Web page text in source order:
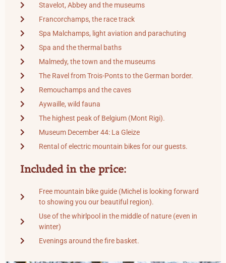
Stavelot, Abbey and the museums
Francorchamps, the race track
Spa Malchamps, light aviation and parachuting
Spa and the thermal baths
Malmedy, the town and the museums
The Ravel from Trois-Ponts to the German border.
Remouchamps and the caves
Aywaille, wild fauna
The highest peak of Belgium (Mont Rigi).
Museum December 44: La Gleize
Rental of electric mountain bikes for our guests.
Included in the price:
Free mountain bike guide (Michel is looking forward
to showing you our beautiful region).
Use of the whirlpool in the middle of nature (even in
winter)
Evenings around the fire basket.